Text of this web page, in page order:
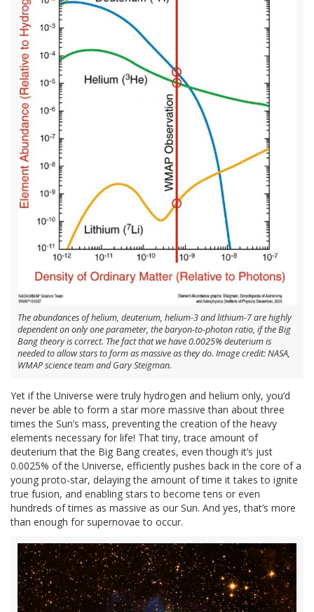
The abundances of helium, deuterium, helium-3 and lithium-7 are highly
dependent on only one parameter, the baryon-to-photon ratio, if the Big
Bang theory is correct. The fact that we have 0.0025% deuterium is
needed to allow stars to form as massive as they do. Image credit: NASA,
WMAP science team and Gary Steigman.
Yet if the Universe were truly hydrogen and helium only, you’d
never be able to form a star more massive than about three
times the Sun’s mass, preventing the creation of the heavy
elements necessary for life! That tiny, trace amount of
deuterium that the Big Bang creates, even though it’s just
0.0025% of the Universe, efficiently pushes back in the core of a
young proto-star, delaying the amount of time it takes to ignite
true fusion, and enabling stars to become tens or even
hundreds of times as massive as our Sun. And yes, that’s more
than enough for supernovae to occur.